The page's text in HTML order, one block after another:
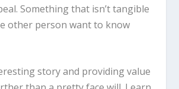
Something that isn’t tangible
other person want to know
story and providing value